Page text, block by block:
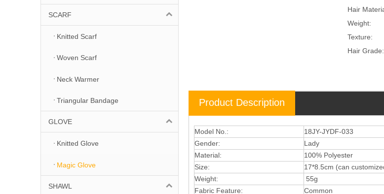
SCARF
Knitted Scarf
Woven Scarf
Neck Warmer
Triangular Bandage
GLOVE
Knitted Glove
Magic Glove
SHAWL
Hair
Weight:
Texture:
Hair Grade:
Product Description
Model No.: 18JY-JYDF-033
Gender:
Lady
Material:
100% Polyester
Size:
17*8.5cm (can
Weight:
55g
Fabric Feature:
Common